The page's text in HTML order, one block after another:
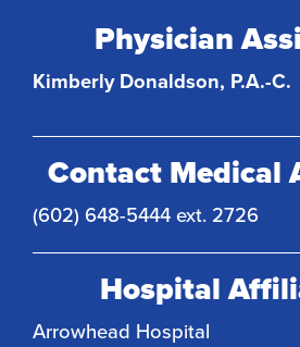
Physician
Kimberly Donaldson, P.A.-C.
Contact Medical
(602) 648-5444 ext. 2726
Hospital
Arrowhead Hospital